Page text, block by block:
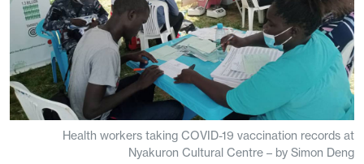
Health workers taking COVID-19 vaccination records at
Nyakuron Cultural Centre – by Simon Deng